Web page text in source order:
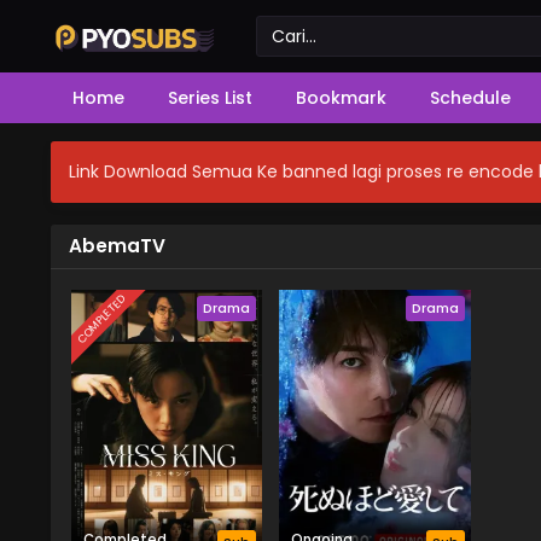
Home Series List Bookmark Schedule
Link Download Semua Ke banned lagi proses re
AbemaTV
COMPLETED Drama Drama